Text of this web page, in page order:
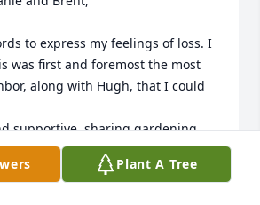
to express my feelings of loss. I
was first and foremost the most
along with Hugh, that I could
supportive, sharing gardening
She was a help to my children
mathematics instruction, and a
Plant A Tree